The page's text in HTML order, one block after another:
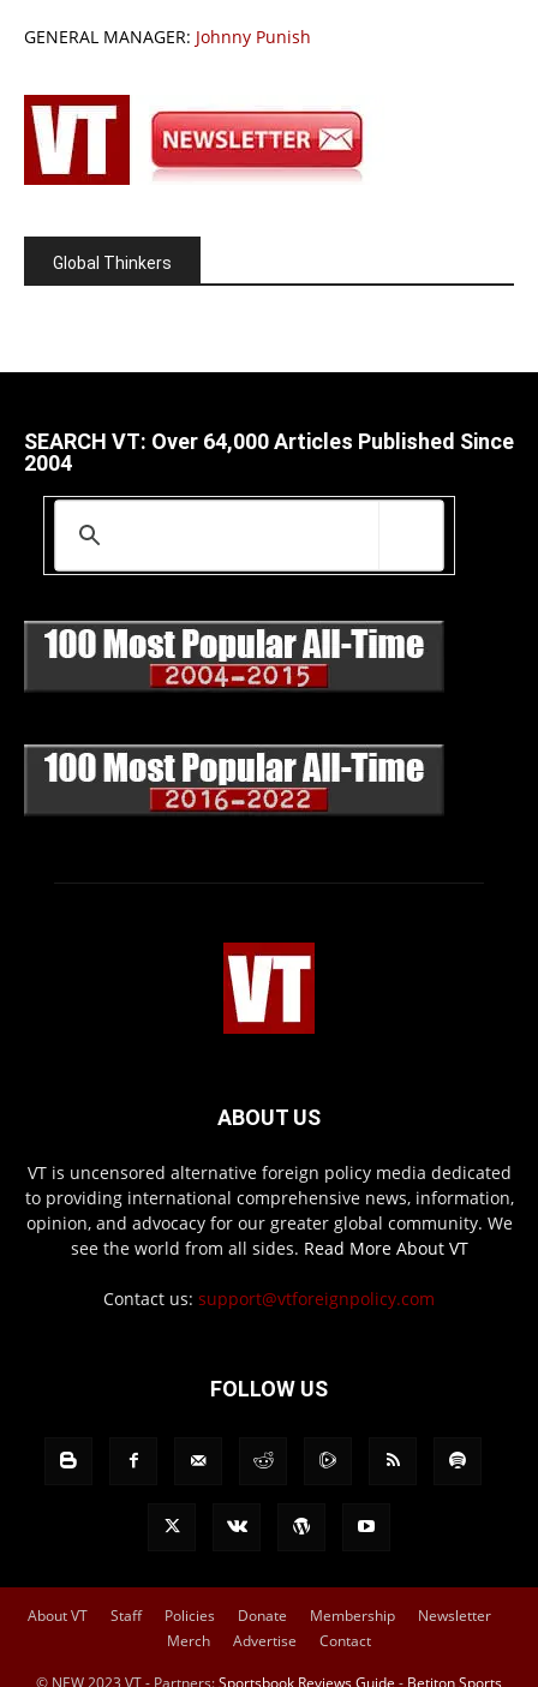
GENERAL MANAGER: Johnny Punish
Global Thinkers
SEARCH VT: Over 64,000 Articles Published Since
2004
ABOUT US
VT is uncensored alternative foreign policy media dedicated
to providing international comprehensive news, information,
opinion, and advocacy for our greater global community. We
see the world from all sides. Read More About VT
Contact us: support@vtforeignpolicy.com
FOLLOW US
About VT Staff Policies Donate Membership
Newsletter
Merch
Advertise Contact